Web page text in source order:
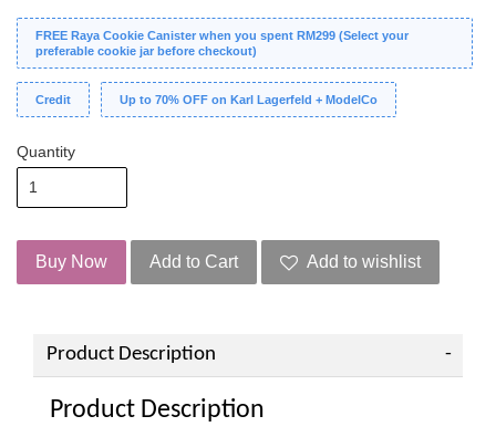
FREE Raya Cookie Canister when you spent RM299 (Select your
preferable cookie jar before checkout)
Credit Up to 70% OFF on Karl Lagerfeld + ModelCo
Quantity
Buy Now Add to Cart Add to wishlist
Product Description
Product Description